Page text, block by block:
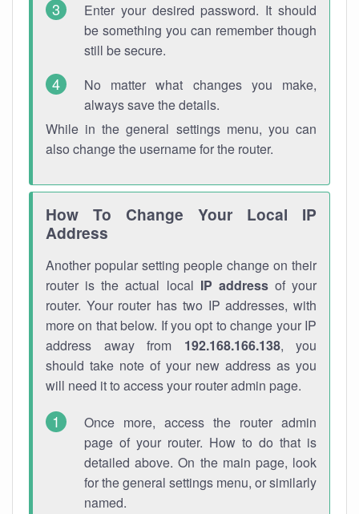
Enter your desired password. It should
be something you can remember though
still be secure.
No matter what changes you make,
always save the details.
While in the general settings menu, you can
also change the username for the router.
How To Change Your Local IP
Address
Another popular setting people change on their
router is the actual local IP addressof your
router. Your router has two IP addresses, with
more on that below. If you opt to change your IP
address away from 192.168.166.138, you
should take note of your new address as you
will need it to access your router admin page.
Once more, access the router admin
page of your router. How to do that is
detailed above. On the main page, look
for the general settings menu, or similarly
named.